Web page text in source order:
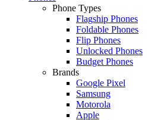
Phone Types
Flagship Phones
Foldable Phones
Flip Phones
Unlocked Phones
Budget Phones
Brands
Google Pixel
Samsung
Motorola
Apple